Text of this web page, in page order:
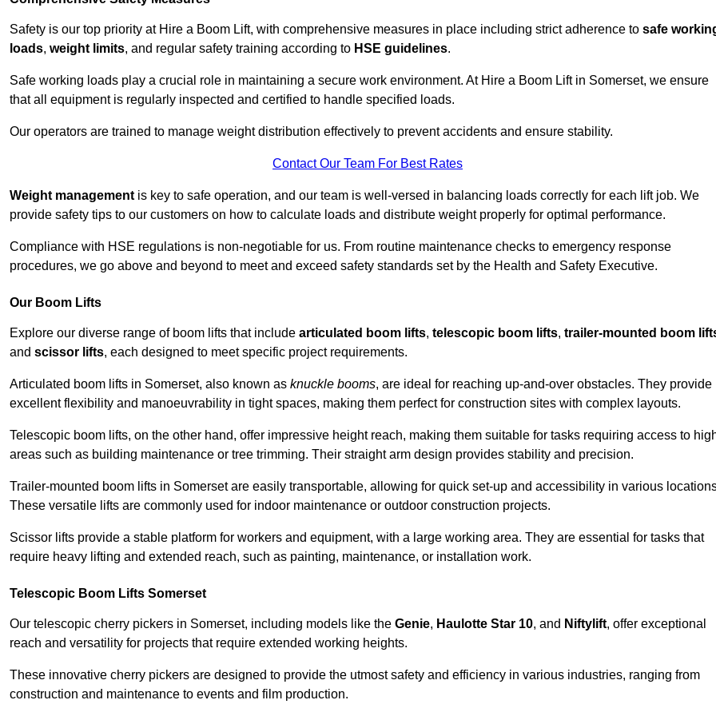
Safety is our top priority at Hire a Boom Lift, with comprehensive measures in place including strict adherence to safe
loads, weight limits, and regular safety training according to HSE guidelines.
Safe working loads play a crucial role in maintaining a secure work environment. At Hire a Boom Lift in Somerset, we ensure
that all equipment is regularly inspected and certified to handle specified loads.
Our operators are trained to manage weight distribution effectively to prevent accidents and ensure stability.
Contact Our Team For Best Rates
Weight management is key to safe operation, and our team is well-versed in balancing loads correctly for each lift job. We
provide safety tips to our customers on how to calculate loads and distribute weight properly for optimal performance.
Compliance with HSE regulations is non-negotiable for us. From routine maintenance checks to emergency response
procedures, we go above and beyond to meet and exceed safety standards set by the Health and Safety Executive.
Our Boom Lifts
Explore our diverse range of boom lifts that include articulated boom lifts, telescopic boom lifts, trailer-mounted boom
and scissor lifts, each designed to meet specific project requirements.
Articulated boom lifts in Somerset, also known as knuckle booms, are ideal for reaching up-and-over obstacles. They provide
excellent flexibility and manoeuvrability in tight spaces, making them perfect for construction sites with complex layouts.
Telescopic boom lifts, on the other hand, offer impressive height reach, making them suitable for tasks requiring access to
areas such as building maintenance or tree trimming. Their straight arm design provides stability and precision.
Trailer-mounted boom lifts in Somerset are easily transportable, allowing for quick set-up and accessibility in various
These versatile lifts are commonly used for indoor maintenance or outdoor construction projects.
Scissor lifts provide a stable platform for workers and equipment, with a large working area. They are essential for tasks that
require heavy lifting and extended reach, such as painting, maintenance, or installation work.
Telescopic Boom Lifts Somerset
Our telescopic cherry pickers in Somerset, including models like the Genie, Haulotte Star 10, and Niftylift, offer exceptional
reach and versatility for projects that require extended working heights.
These innovative cherry pickers are designed to provide the utmost safety and efficiency in various industries, ranging from
construction and maintenance to events and film production.